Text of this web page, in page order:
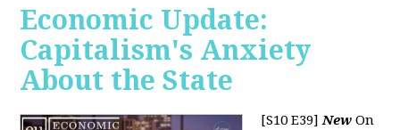
Economic Update:
Capitalism's Anxiety
About the State
[S10 E39]New On